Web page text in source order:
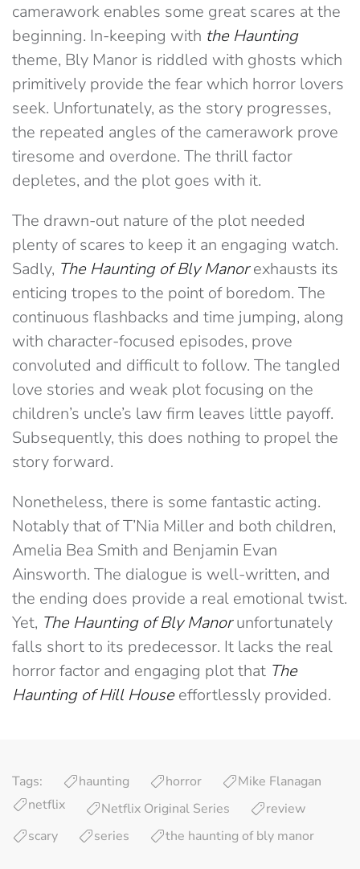
camerawork enables some great scares at the
beginning. In-keeping with the Haunting
theme, Bly Manor is riddled with ghosts which
primitively provide the fear which horror lovers
seek. Unfortunately, as the story progresses,
the repeated angles of the camerawork prove
tiresome and overdone. The thrill factor
depletes, and the plot goes with it.
The drawn-out nature of the plot needed
plenty of scares to keep it an engaging watch.
Sadly, The Haunting of Bly Manorexhausts its
enticing tropes to the point of boredom. The
continuous flashbacks and time jumping, along
with character-focused episodes, prove
convoluted and difficult to follow. The tangled
love stories and weak plot focusing on the
children’s uncle’s law firm leaves little payoff.
Subsequently, this does nothing to propel the
story forward.
Nonetheless, there is some fantastic acting.
Notably that of T’Nia Miller and both children,
Amelia Bea Smith and Benjamin Evan
Ainsworth. The dialogue is well-written, and
the ending does provide a real emotional twist.
Yet, The Haunting of Bly Manorunfortunately
falls short to its predecessor. It lacks the real
horror factor and engaging plot that The
Haunting of Hill Houseeffortlessly provided.
Tags: haunting horror
Mike Flanagan
netflix
Netflix Original Series
review
scary
series the haunting of bly manor